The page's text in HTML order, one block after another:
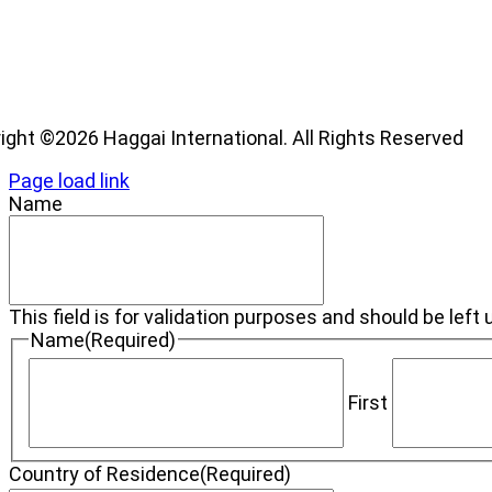
©2026 Haggai International. All Rights Reserved
Page load link
Name
This field is for validation purposes and should be left
Name(Required)
First
Country of Residence(Required)